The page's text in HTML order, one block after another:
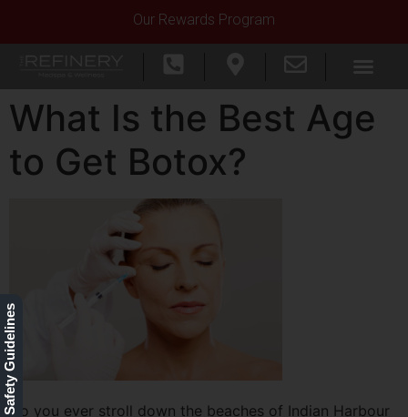
Our Rewards Program
What Is the Best Age
to Get Botox?
Do you ever stroll down the beaches of Indian Harbour
Our Safety Guidelines